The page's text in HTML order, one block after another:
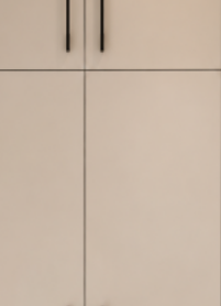
KSh 35,000.00. KSh 28,000.00.